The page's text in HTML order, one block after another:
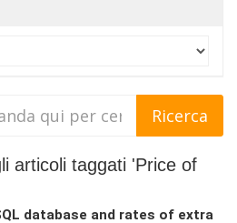
articoli taggati 'Price of
database and rates of extra